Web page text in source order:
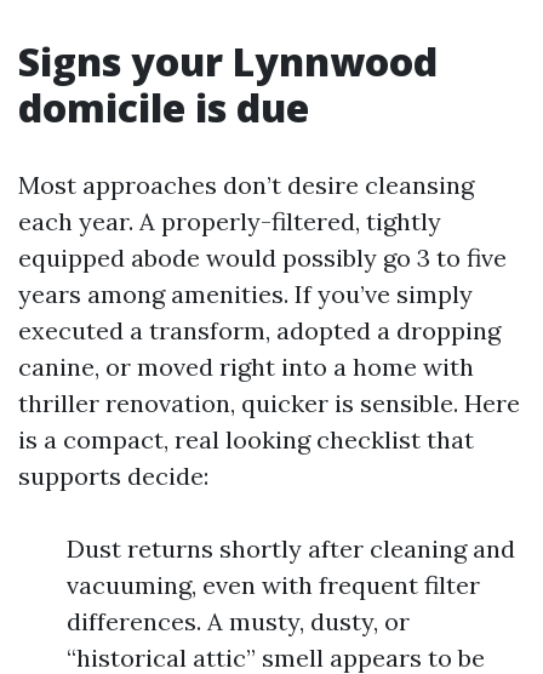
Signs your Lynnwood
domicile is due
Most approaches don’t desire cleansing
each year. A properly-filtered, tightly
equipped abode would possibly go 3 to five
years among amenities. If you’ve simply
executed a transform, adopted a dropping
canine, or moved right into a home with
thriller renovation, quicker is sensible. Here
is a compact, real looking checklist that
supports decide:
Dust returns shortly after cleaning and
vacuuming, even with frequent filter
differences. A musty, dusty, or
“historical attic” smell appears to be